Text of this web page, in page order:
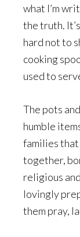
what I’m
the truth.
hard not to
cooking
used to
The pots
humble
families that
together,
religious
lovingly
them pray,